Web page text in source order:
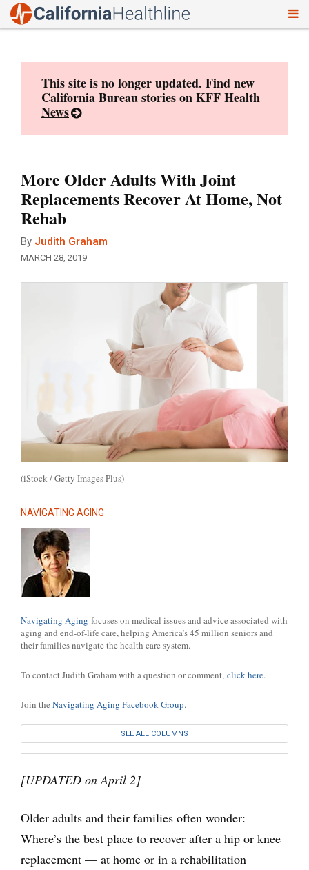
This site is no longer updated. Find new
California Bureau stories onKFF Health
News
More Older Adults With Joint
Replacements Recover At Home, Not
Rehab
By Judith Graham
MARCH 28, 2019
(iStock / Getty Images Plus)
NAVIGATING AGING
Navigating Aging focuses on medical issues and advice associated with
aging and end-of-life care, helping America’s 45 million seniors and
their families navigate the health care system.
To contact Judith Graham with a question or comment, click here.
Join the Navigating Aging Facebook Group.
SEE ALL COLUMNS
[UPDATED on April 2]
Older adults and their families often wonder:
Where’s the best place to recover after a hip or knee
replacement — at home or in a rehabilitation